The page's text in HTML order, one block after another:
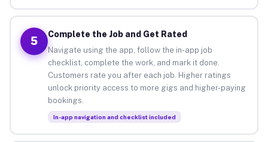
5
Complete the Job and Get Rated
Navigate using the app, follow the in-app job
checklist, complete the work, and mark it done.
Customers rate you after each job. Higher ratings
unlock priority access to more gigs and higher-paying
bookings.
In-app navigation and checklist included